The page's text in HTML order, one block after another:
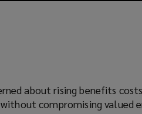
about rising benefits
compromising valued